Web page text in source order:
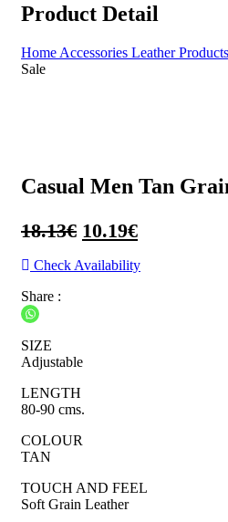
Product Detail
Home Accessories Leather Products
Sale
Casual Men Tan
18.13€ Original
was:
10.19€Current
is:
Check Availability
Share :
SIZE
Adjustable
LENGTH
80-90 cms.
COLOUR
TAN
TOUCH AND FEEL
Soft Grain Leather